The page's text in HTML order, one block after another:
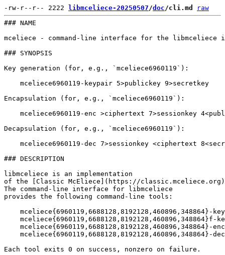
-rw-r--r-- 2222 libmceliece-20250507/doc/cli.md
raw
### NAME
mceliece - command-line interface for the libmceliece
### SYNOPSIS
Key generation (for, e.g., `mceliece6960119`):
    mceliece6960119-keypair 5>publickey 9>secretkey
Encapsulation (for, e.g., `mceliece6960119`):
mceliece6960119-enc >ciphertext 7>sessionkey
Decapsulation (for, e.g., `mceliece6960119`):
mceliece6960119-dec 7>sessionkey <ciphertext
### DESCRIPTION
libmceliece is an implementation
of the [Classic McEliece](https://classic.mceliece.org)
The command-line interface for libmceliece
provides the following command-line tools:
mceliece{6960119,6688128,8192128,460896,348864}-
mceliece{6960119,6688128,8192128,460896,348864}f-
    mceliece{6960119,6688128,8192128,460896,348864}-enc
    mceliece{6960119,6688128,8192128,460896,348864}-dec
Each tool exits 0 on success, nonzero on failure.